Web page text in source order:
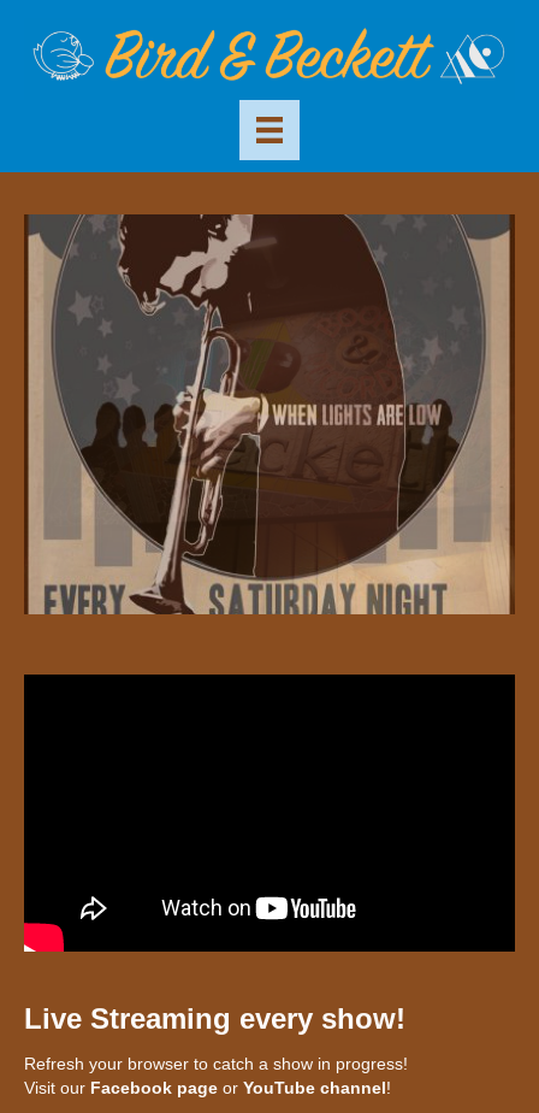
Live Streaming every show!
Refresh your browser to catch a show in progress!
Visit our Facebook page or YouTube channel!